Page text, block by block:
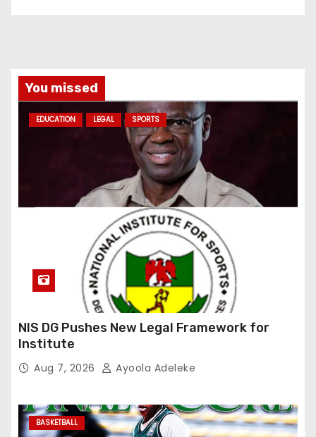
You missed
EDUCATION LEGAL SPORTS
NIS DG Pushes New Legal Framework for
Institute
Aug 7, 2026 Ayoola Adeleke
BASKETBALL